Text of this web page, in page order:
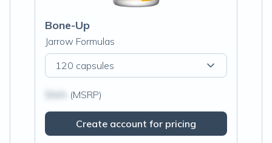
Bone-Up
Jarrow Formulas
120 capsules
(MSRP)
Create account for pricing